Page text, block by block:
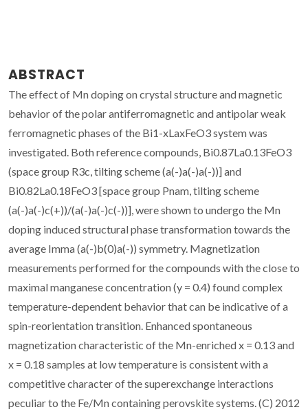
ABSTRACT
The effect of Mn doping on crystal structure and magnetic
behavior of the polar antiferromagnetic and antipolar weak
ferromagnetic phases of the Bi1-xLaxFeO3 system was
investigated. Both reference compounds, Bi0.87La0.13FeO3
(space group R3c, tilting scheme (a(-)a(-)a(-))] and
Bi0.82La0.18FeO3 [space group Pnam, tilting scheme
(a(-)a(-)c(+))/(a(-)a(-)c(-))], were shown to undergo the Mn
doping induced structural phase transformation towards the
average Imma (a(-)b(0)a(-)) symmetry. Magnetization
measurements performed for the compounds with the close to
maximal manganese concentration (y = 0.4) found complex
temperature-dependent behavior that can be indicative of a
spin-reorientation transition. Enhanced spontaneous
magnetization characteristic of the Mn-enriched x = 0.13 and
x = 0.18 samples at low temperature is consistent with a
competitive character of the superexchange interactions
peculiar to the Fe/Mn containing perovskite systems. (C) 2012